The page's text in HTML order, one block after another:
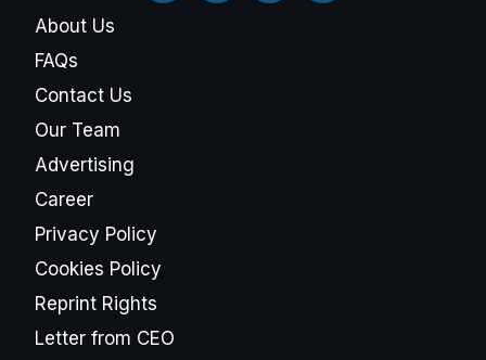
About Us
FAQs
Contact Us
Our Team
Advertising
Career
Privacy Policy
Cookies Policy
Reprint Rights
Letter from CEO